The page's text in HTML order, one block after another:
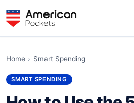
Home › Smart Spending
SMART SPENDING